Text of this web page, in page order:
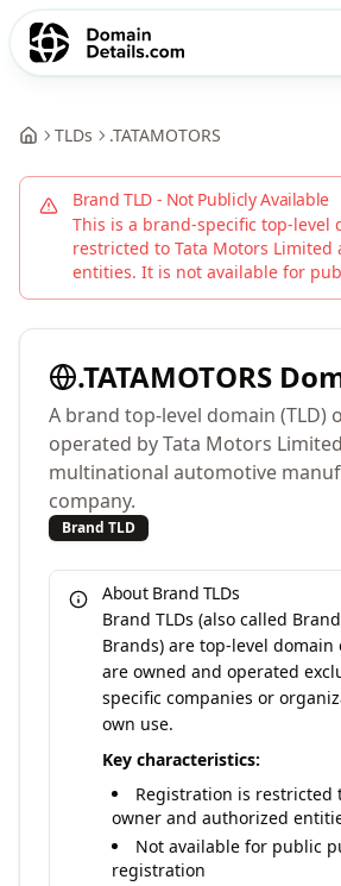
TLDs .TATAMOTORS
Brand TLD - Not Publicly Available
This is a brand-specific top-level
restricted to Tata Motors Limited
entities. It is not available for
.TATAMOTORS
A brand top-level domain (TLD)
operated by Tata Motors
multinational automotive
company.
Brand TLD
About Brand TLDs
Brand TLDs (also called
Brands) are top-level
are owned and operated
specific companies or
own use.
Key characteristics:
Registration is restricted
owner and authorized
Not available for public
registration